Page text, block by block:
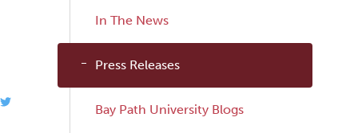
In The News
Press Releases
Bay Path University Blogs